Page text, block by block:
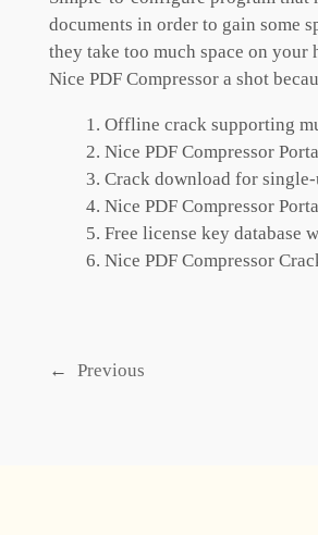
documents in order to gain some
they take too much space on
Nice PDF Compressor a shot
Offline crack supporting
Nice PDF Compressor
Crack download for
Nice PDF Compressor
Free license key database
Nice PDF Compressor
← Previous